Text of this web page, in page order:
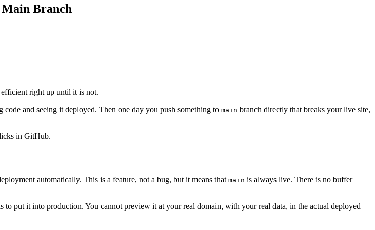
Main Branch
right up until it is not.
and seeing it deployed. Then one day you push something to main branch directly that breaks your live site,
in GitHub.
automatically. This is a feature, not a bug, but it means that main is always live. There is no buffer
put it into production. You cannot preview it at your real domain, with your real data, in the actual deployed